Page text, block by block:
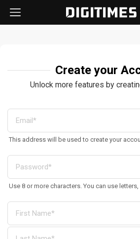
Create your
Unlock more features by
This address will be used to create your
Use 8 or more characters. You can use